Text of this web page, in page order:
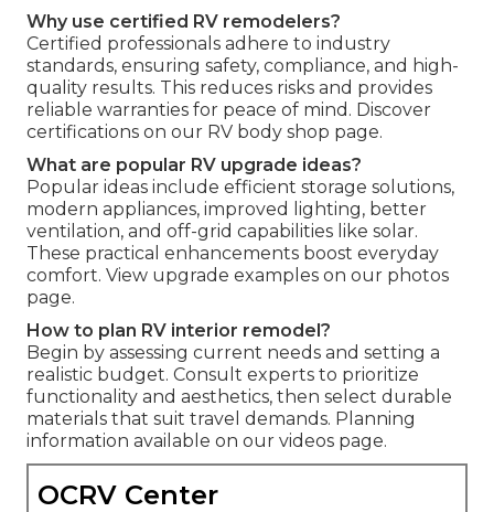
Why use certified RV remodelers?
Certified professionals adhere to industry
standards, ensuring safety, compliance, and high-
quality results. This reduces risks and provides
reliable warranties for peace of mind. Discover
certifications on our RV body shop page.
What are popular RV upgrade ideas?
Popular ideas include efficient storage solutions,
modern appliances, improved lighting, better
ventilation, and off-grid capabilities like solar.
These practical enhancements boost everyday
comfort. View upgrade examples on our photos
page.
How to plan RV interior remodel?
Begin by assessing current needs and setting a
realistic budget. Consult experts to prioritize
functionality and aesthetics, then select durable
materials that suit travel demands. Planning
information available on our videos page.
OCRV Center